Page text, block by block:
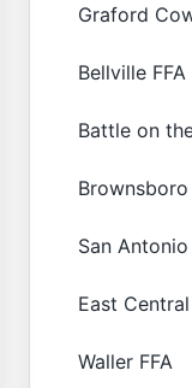
Graford
Bellville FFA
Battle on
Brownsboro
San Antonio
East Central
Waller FFA